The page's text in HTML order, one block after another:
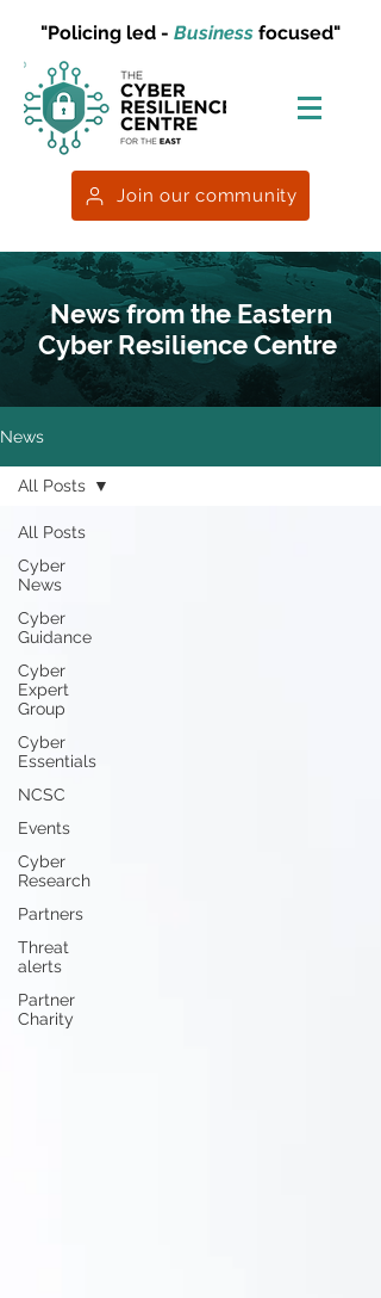
"Policing led - Business focused"
Join our community
News from the Eastern
Cyber Resilience Centre
News
All Posts
Cyber
News
Cyber
Guidance
Cyber
Expert
Group
Cyber
Essentials
NCSC
Events
Cyber
Research
Partners
Threat
alerts
Partner
Charity
All Posts